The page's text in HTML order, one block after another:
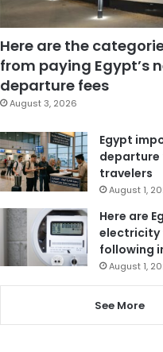
Here are the
from paying Egypt’s
departure fees
August 3, 2026
Egypt
departure
travelers
August 1,
Here are
electricity
following
August 1,
See More